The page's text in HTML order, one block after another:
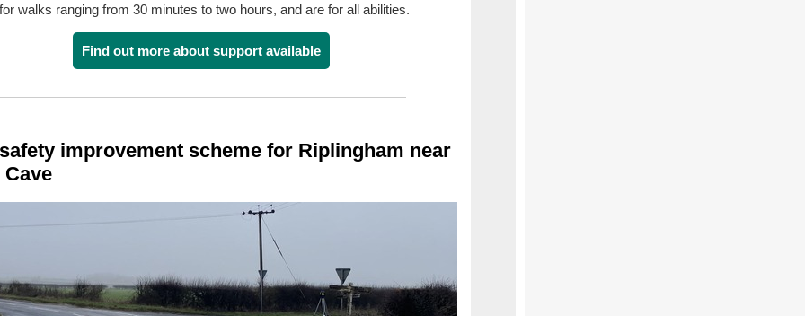
walks ranging from 30 minutes to two hours, and are for all abilities.
Find out more about support available
improvement scheme for Riplingham near